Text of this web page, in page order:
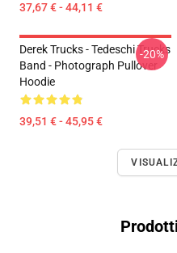
37,67 € - 44,11 €
Derek Trucks - Tedeschi Trucks
Band - Photograph Pullover
Hoodie
39,51 € - 45,95 €
-20%